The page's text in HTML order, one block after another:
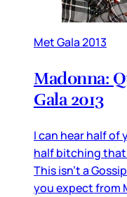
Met Gala 2013
Madonna:
Gala 2013
I can hear half of
half bitching that
This isn’t a
you expect from